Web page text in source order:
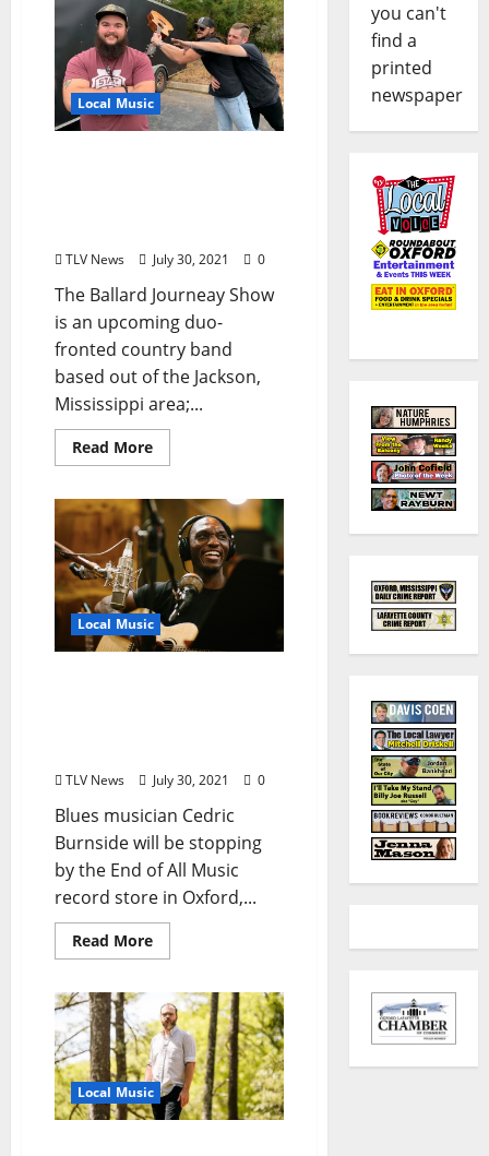
Local Music
TLV News July 30, 2021 0
The Ballard Journeay Show
is an upcoming duo-
fronted country band
based out of the Jackson,
Mississippi area;...
Read More
Local Music
TLV News July 30, 2021 0
Blues musician Cedric
Burnside will be stopping
by the End of All Music
record store in Oxford,...
Read More
Local Music
you can't
find a
printed
newspaper